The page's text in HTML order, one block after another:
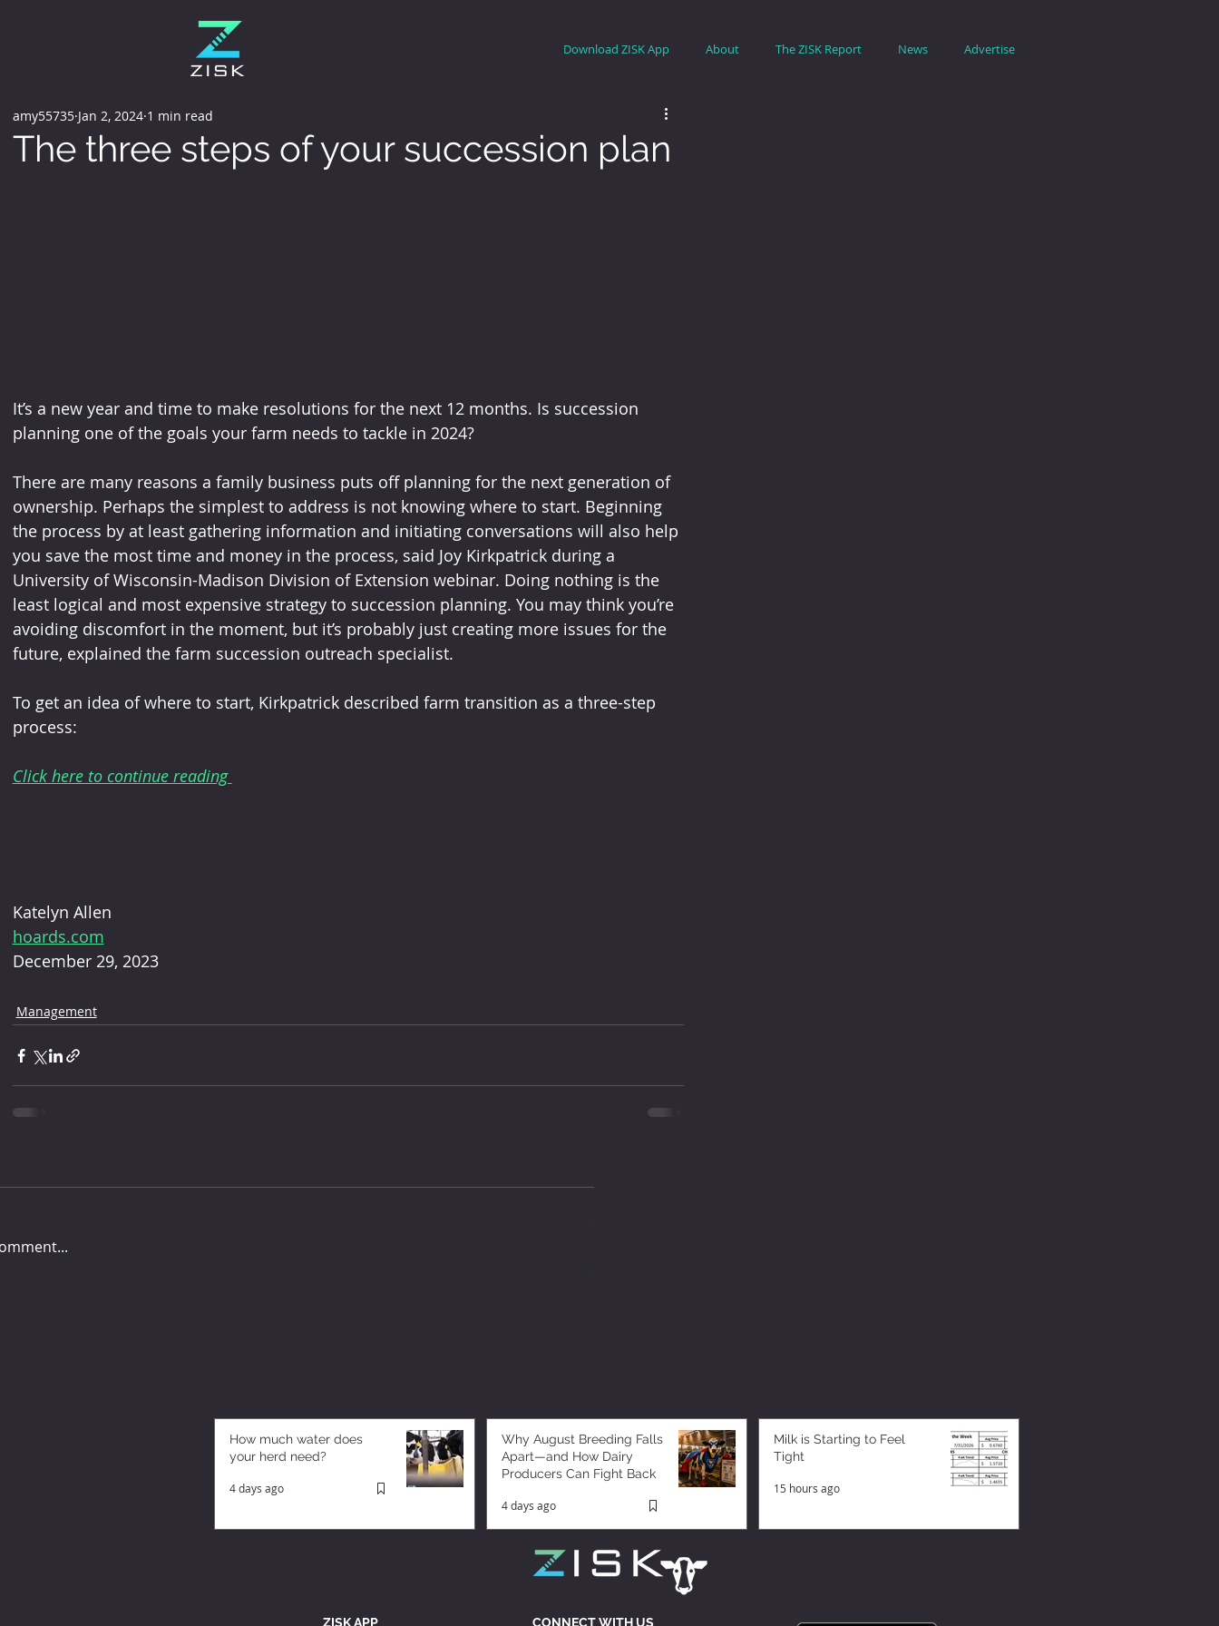
Download ZISK App About The ZISK Report News Advertise
The three steps of your succession plan
amy55735 Jan 2, 2024 1 min read
It’s a new year and time to make resolutions for the next 12 months. Is succession
planning one of the goals your farm needs to tackle in 2024?
There are many reasons a family business puts off planning for the next generation of
ownership. Perhaps the simplest to address is not knowing where to start. Beginning
the process by at least gathering information and initiating conversations will also help
you save the most time and money in the process, said Joy Kirkpatrick during a
University of Wisconsin-Madison Division of Extension webinar. Doing nothing is the
least logical and most expensive strategy to succession planning. You may think you’re
avoiding discomfort in the moment, but it’s probably just creating more issues for the
future, explained the farm succession outreach specialist.
To get an idea of where to start, Kirkpatrick described farm transition as a three-step
process:
Click here to continue reading
Katelyn Allen
hoards.com
December 29, 2023
Management
How much water does
your herd need?
4 days ago
Why August Breeding Falls
Apart—and How Dairy
Producers Can Fight Back
4 days ago
Milk is Starting to Feel
Tight
15 hours ago
ZISK APP CONNECT WITH US